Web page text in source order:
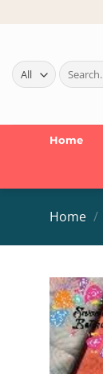
Search
for:
Home
Home /